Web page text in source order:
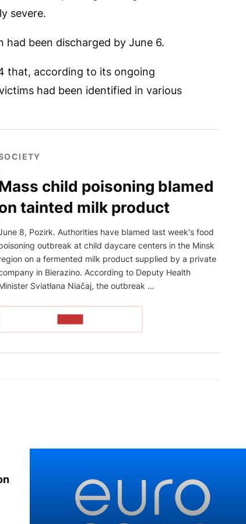
severe.
been discharged by June 6.
that, according to its ongoing
had been identified in various
child poisoning blamed
tainted milk product
8, Pozirk. Authorities have blamed last week's food
outbreak at child daycare centers in the Minsk
on a fermented milk product supplied by a private
in Bierazino. According to Deputy Health
Sviatłana Niačaj, the outbreak …